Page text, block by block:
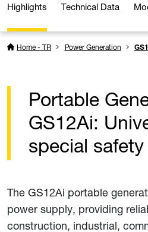
Highlights Technical Data
Home - TR Power Generation
Portable
GS12Ai:
special
The GS12Ai portable
power supply, providing
construction, industrial,